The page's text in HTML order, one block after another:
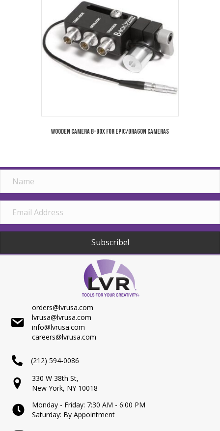
Wooden Camera B-Box for Epic/Dragon Cameras
Subscribe!
orders@lvrusa.com
lvrusa@lvrusa.com
info@lvrusa.com
careers@lvrusa.com
(212) 594-0086
330 W 38th St,
New York, NY 10018
Monday - Friday: 7:30 AM - 6:00 PM
Saturday: By Appointment